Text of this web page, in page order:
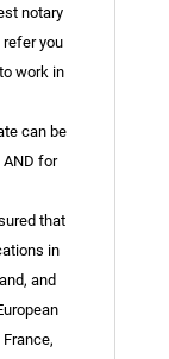
notary
you
work in
can be
for
that
in
and